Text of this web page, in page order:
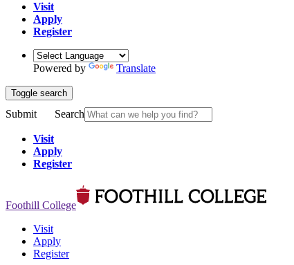
Visit
Apply
Register
Powered by Translate
Toggle search
Submit Search
Visit
Apply
Register
Foothill College
Visit
Apply
Register